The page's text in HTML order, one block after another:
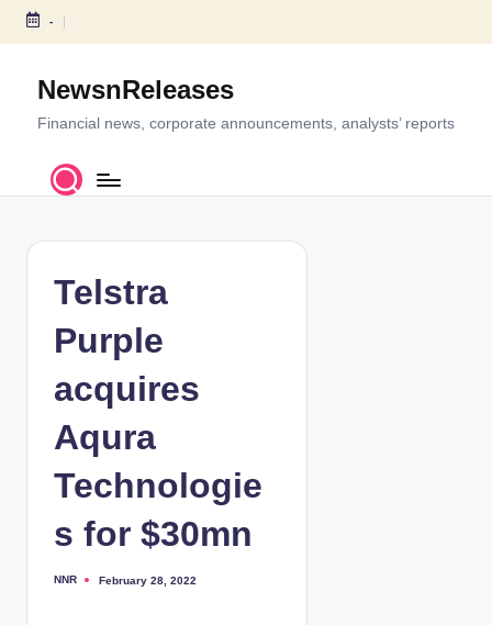
S
c
-
NewsnReleases
Financial news, corporate announcements, analysts’ reports
Telstra
Purple
acquires
Aqura
Technologie
s for $30mn
P
NNR February 28, 2022